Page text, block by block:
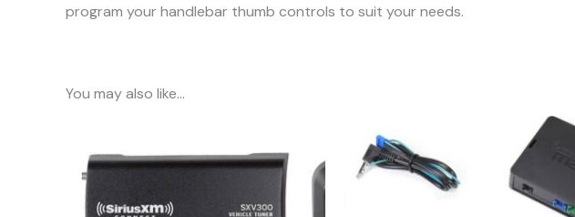
program your handlebar thumb controls to suit your needs.
You may also like…